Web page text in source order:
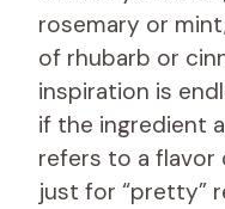
rosemary or
of rhubarb or
inspiration is
if the ingredient
refers to a
just for “pretty”